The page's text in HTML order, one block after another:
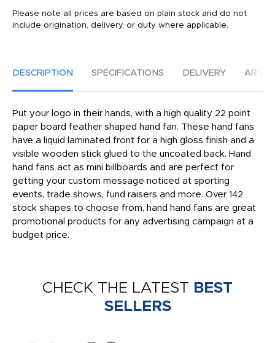
Please note all prices are based on plain stock and do not
include origination, delivery, or duty where applicable.
DESCRIPTION SPECIFICATIONS DELIVERY
Put your logo in their hands, with a high quality 22 point
paper board feather shaped hand fan. These hand fans
have a liquid laminated front for a high gloss finish and a
visible wooden stick glued to the uncoated back. Hand
hand fans act as mini billboards and are perfect for
getting your custom message noticed at sporting
events, trade shows, fund raisers and more. Over 142
stock shapes to choose from, hand hand fans are great
promotional products for any advertising campaign at a
budget price.
CHECK THE LATEST BEST
SELLERS